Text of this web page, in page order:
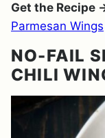
Get the Recipe
Parmesan Wings
NO-FAIL
CHILI